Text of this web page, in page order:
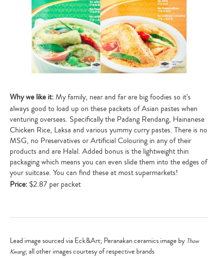
Why we like it:My family, near and far are big foodies so it’s
always good to load up on these packets of Asian pastes when
venturing overseas. Specifically the Padang Rendang, Hainanese
Chicken Rice, Laksa and various yummy curry pastes. There is no
MSG, no Preservatives or Artificial Colouring in any of their
products and are Halal. Added bonus is the lightweight thin
packaging which means you can even slide them into the edges of
your suitcase. You can find these at most supermarkets!
Price:$2.87 per packet
Lead image sourced via Eck&Art; Peranakan ceramics image by Thow
Kwang; all other images courtesy of respective brands